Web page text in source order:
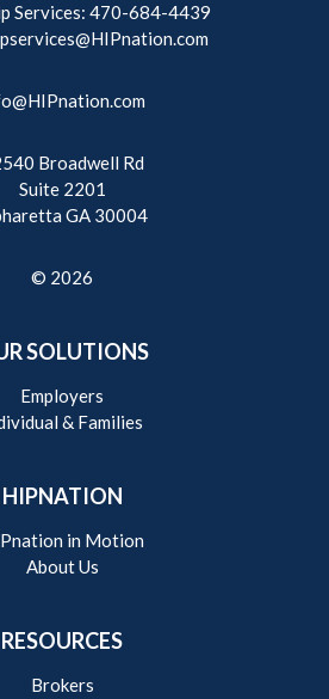
Services: 470-684-4439
Broadwell Rd
Suite 2201
GA 30004
© 2026
SOLUTIONS
Employers
& Families
HIPNATION
in Motion
About Us
RESOURCES
Brokers